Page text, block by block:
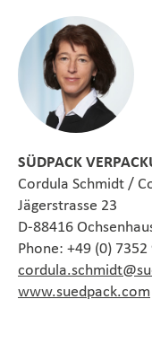
SÜDPACK
Cordula Schmidt /
Jägerstrasse 23
D-88416
Phone: +49 (0)
www.suedpack.com